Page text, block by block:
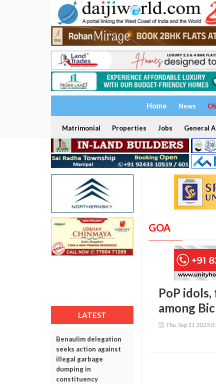
Home News
Matrimonial Properties Jobs General
LATEST
Benaulim delegation
seeks action against
illegal garbage
dumping in
constituency
GOA
PoP
among
Thu, Sep 11 2025